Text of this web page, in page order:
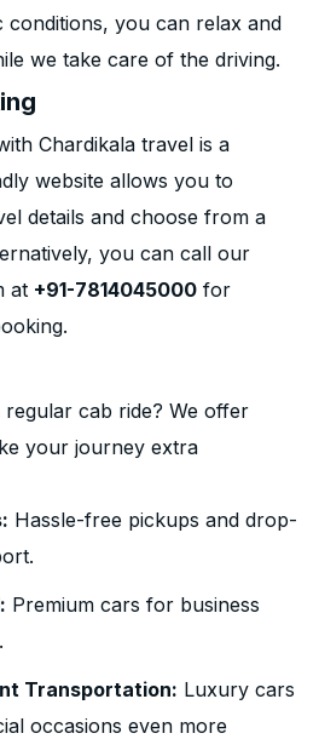
you can relax and
we take care of the driving.
Chardikala travel is a
website allows you to
details and choose from a
you can call our
at +91-7814045000 for
cab ride? We offer
your journey extra
Hassle-free pickups and drop-
Premium cars for business
Transportation: Luxury cars
occasions even more